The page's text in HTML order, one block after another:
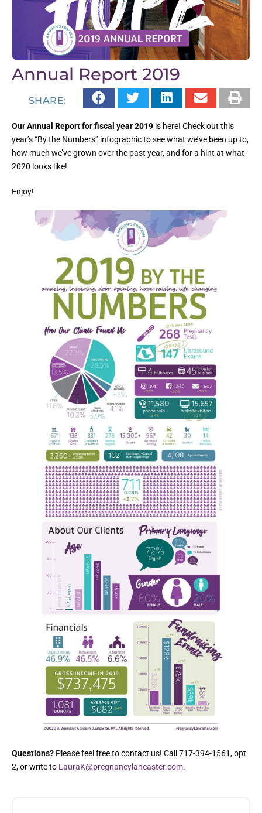
Annual Report 2019
SHARE:
Our Annual Report for fiscal year 2019 is here! Check out this
year’s “By the Numbers” infographic to see what we’ve been up to,
how much we’ve grown over the past year, and for a hint at what
2020 looks like!
Enjoy!
Questions? Please feel free to contact us! Call 717-394-1561, opt
2, or write to LauraK@pregnancylancaster.com.